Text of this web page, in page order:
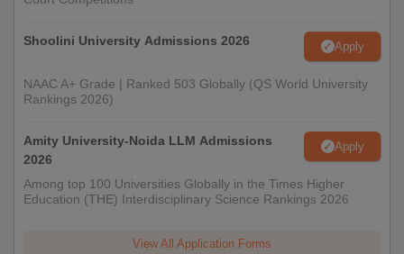
Shoolini University Admissions 2026 Apply
NAAC A+ Grade | Ranked 503 Globally (QS World University
Rankings 2026)
Amity University-Noida LLM Admissions
2026
Apply
Among top 100 Universities Globally in the Times Higher
Education (THE) Interdisciplinary Science Rankings 2026
View All Application Forms